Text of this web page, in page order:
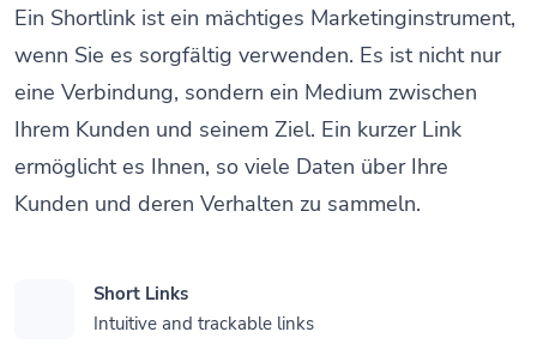
Ein Shortlink ist ein mächtiges Marketinginstrument,
wenn Sie es sorgfältig verwenden. Es ist nicht nur
eine Verbindung, sondern ein Medium zwischen
Ihrem Kunden und seinem Ziel. Ein kurzer Link
ermöglicht es Ihnen, so viele Daten über Ihre
Kunden und deren Verhalten zu sammeln.
Short Links
Intuitive and trackable links